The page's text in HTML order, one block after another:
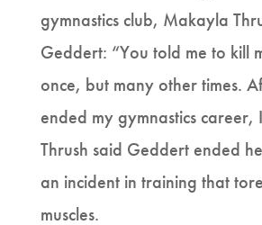
gymnastics club, Makayla
Geddert: “You told me to kill
once, but many other times.
ended my gymnastics career,
Thrush said Geddert ended
an incident in training that
muscles.